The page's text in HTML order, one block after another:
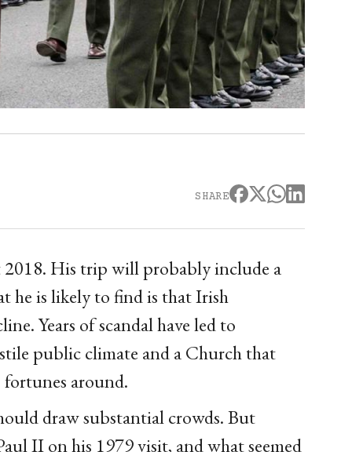
SHARE
2018. His trip will probably include a
he is likely to find is that Irish
Years of scandal have led to
public climate and a Church that
fortunes around.
draw substantial crowds. But
II on his 1979 visit, and what seemed